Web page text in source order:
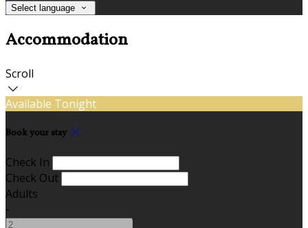
Select language
Accommodation
Scroll
Available Tonight
Book your stay
Check In
Check Out
Adults
-